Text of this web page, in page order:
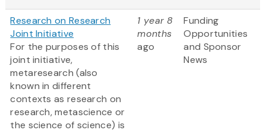
Research on Research
Joint Initiative
For the purposes of this
joint initiative,
metaresearch (also
known in different
contexts as research on
research, metascience or
the science of science) is
1 year 8
months
ago
Funding
Opportunities
and Sponsor
News